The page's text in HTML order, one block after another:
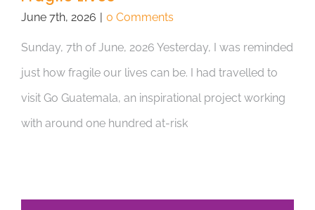
June 7th, 2026 0 Comments
Sunday, 7th of June, 2026 Yesterday, I was reminded
just how fragile our lives can be. I had travelled to
visit Go Guatemala, an inspirational project working
with around one hundred at-risk